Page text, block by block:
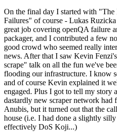
On the final day I started with "The
Failures" of course - Lukas
great job covering openQA failure
packager, and I contributed a few
good crowd who seemed really
news. After that I saw Kevin
scrape" talk on all the fun we've
flooding our infrastructure. I know
and of course Kevin explained it
engaged. Plus I got to tell my story
dastardly new scraper network had
Anubis, but it turned out that the
house (i.e. I had done a slightly
effectively DoS Koji...)